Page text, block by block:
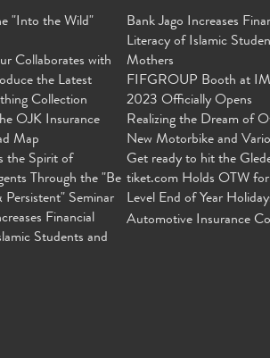
"Into the Wild"
Collaborates with
the Latest
Collection
OJK Insurance
Map
the Spirit of
Through the "Be
Seminar
Financial
Students and
Bank Jago Increases
Literacy of Islamic
Mothers
FIFGROUP Booth at
2023 Officially Opens
Realizing the Dream of
New Motorbike and
Get ready to hit the
tiket.com Holds OTW
Level End of Year
Automotive Insurance